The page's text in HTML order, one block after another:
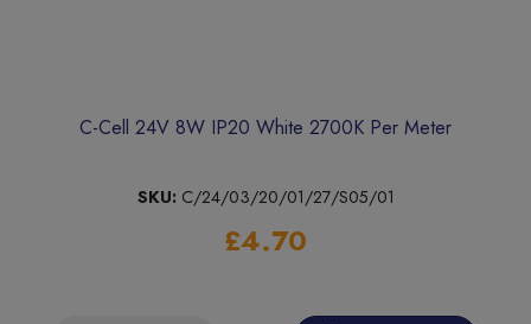
C-Cell 24V 8W IP20 White 2700K Per Meter
SKU: C/24/03/20/01/27/S05/01
£4.70